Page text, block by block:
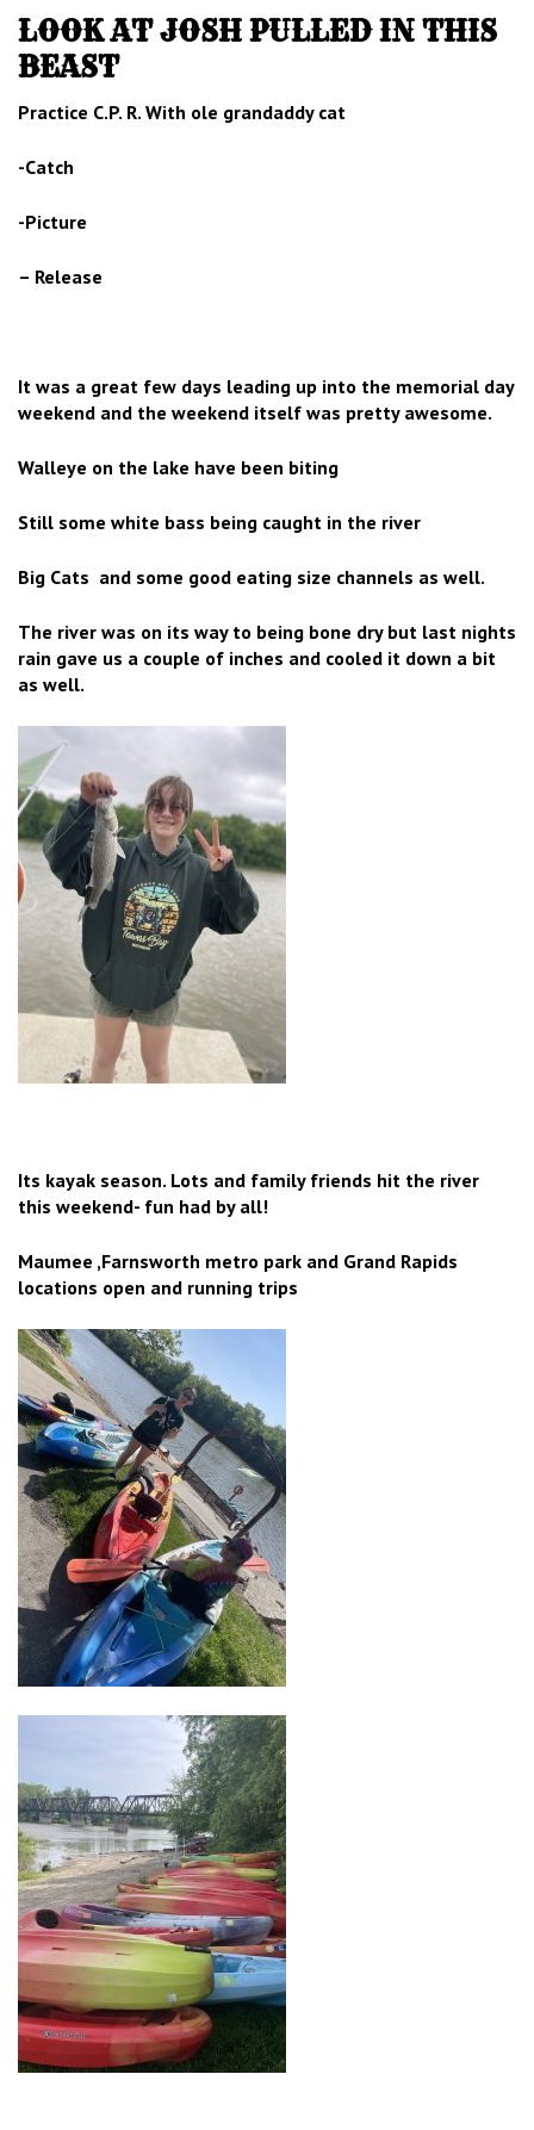
LOOK AT JOSH PULLED IN THIS
BEAST
Practice C.P. R. With ole grandaddy cat
-Catch
-Picture
– Release
It was a great few days leading up into the memorial day
weekend and the weekend itself was pretty awesome.
Walleye on the lake have been biting
Still some white bass being caught in the river
Big Cats and some good eating size channels as well.
The river was on its way to being bone dry but last nights
rain gave us a couple of inches and cooled it down a bit
as well.
Its kayak season. Lots and family friends hit the river
this weekend- fun had by all!
Maumee ,Farnsworth metro park and Grand Rapids
locations open and running trips